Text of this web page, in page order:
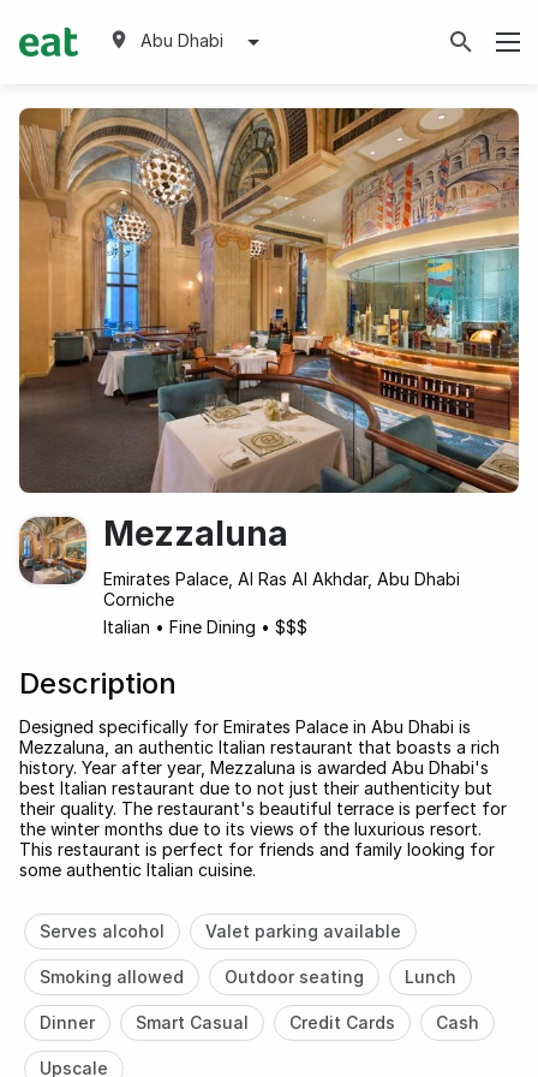
Abu Dhabi
Mezzaluna
Emirates Palace, Al Ras Al Akhdar, Abu Dhabi
Corniche
Italian • Fine Dining • $$$
Description
Designed specifically for Emirates Palace in Abu Dhabi is
Mezzaluna, an authentic Italian restaurant that boasts a rich
history. Year after year, Mezzaluna is awarded Abu Dhabi's
best Italian restaurant due to not just their authenticity but
their quality. The restaurant's beautiful terrace is perfect for
the winter months due to its views of the luxurious resort.
This restaurant is perfect for friends and family looking for
some authentic Italian cuisine.
Serves alcohol Valet parking available
Smoking allowed Outdoor seating Lunch
Dinner Smart Casual Credit Cards Cash
Upscale